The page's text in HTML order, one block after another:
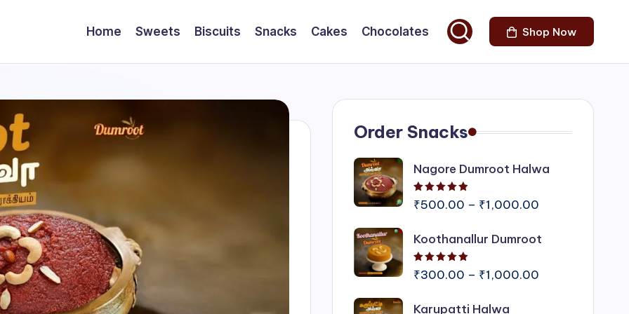
Home Sweets Biscuits Snacks Cakes Chocolates Shop Now
Order Snacks
Nagore Dumroot Halwa
₹500.00 – ₹1,000.00Price
₹500.00
₹1,000.00
Koothanallur Dumroot
₹300.00 – ₹1,000.00Price
Karupatti Halwa